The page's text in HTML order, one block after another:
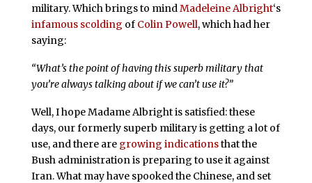
military. Which brings to mindMadeleine Albright‘s
infamous scolding of Colin Powell, which had her
saying:
“What’s the point of having this superb military that
you’re always talking about if we can’t use it?”
Well, I hope Madame Albright is satisfied: these
days, our formerly superb military is getting a lot of
use, and there are growing indicationsthat the
Bush administration is preparing to use it against
Iran. What may have spooked the Chinese, and set